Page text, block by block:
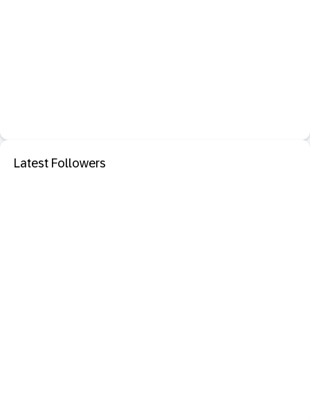
Latest Followers